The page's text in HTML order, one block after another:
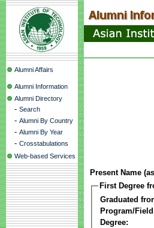
Alumni Affairs
Alumni Information
Alumni Directory
- Search
- Alumni By Country
- Alumni By Year
- Crosstabulations
Web-based Services
Present Name
First Degree
Graduated
Program/
Degree: